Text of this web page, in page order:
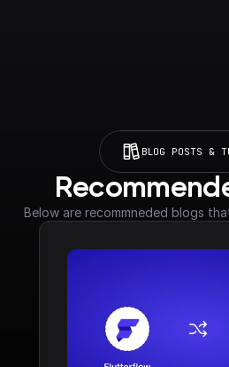
BLOG POSTS &
Below are recommneded blogs